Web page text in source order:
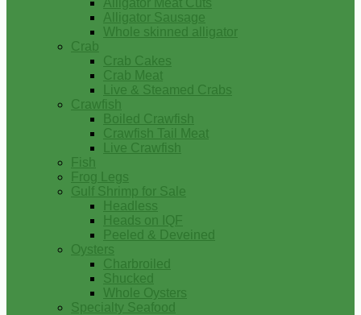
Alligator Meat Cuts
Alligator Sausage
Whole skinned alligator
Crab
Crab Cakes
Crab Meat
Live & Steamed Crabs
Crawfish
Boiled Crawfish
Crawfish Tail Meat
Live Crawfish
Fish
Frog Legs
Gulf Shrimp for Sale
Headless
Heads on IQF
Peeled & Deveined
Oysters
Charbroiled
Shucked
Whole Oysters
Specialty Seafood